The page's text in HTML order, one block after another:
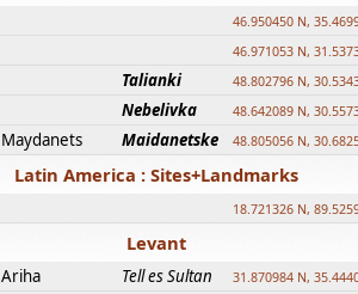
46.950450 N,
46.971053 N,
Talianki 48.802796 N,
Nebelivka 48.642089 N,
Maydanets Maidanetske 48.805056 N,
Latin America : Sites+Landmarks
18.721326 N,
Levant
Ariha Tell es Sultan 31.870984 N,